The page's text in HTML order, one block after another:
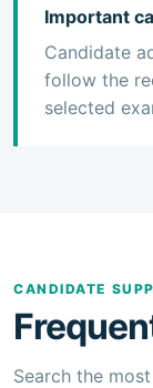
Important
Candidate
follow the
selected
CANDIDATE
Search the